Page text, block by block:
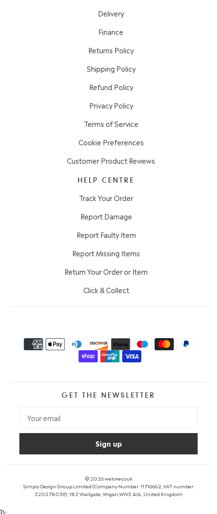
Delivery
Finance
Returns Policy
Shipping Policy
Refund Policy
Privacy Policy
Terms of Service
Cookie Preferences
Customer Product Reviews
HELP CENTRE
Track Your Order
Report Damage
Report Faulty Item
Report Missing Items
Return Your Order or Item
Click & Collect
GET THE NEWSLETTER
© 2026welovecouk
Simply Design Group Limited (Company Number: 11716662, VAT number:
320278039), 182 Wallgate, Wigan,WN3 4AL, United Kingdom